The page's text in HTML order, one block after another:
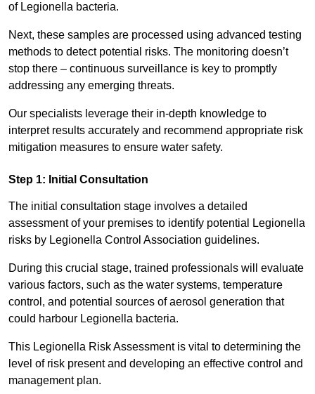
of Legionella bacteria.
Next, these samples are processed using advanced testing
methods to detect potential risks. The monitoring doesn’t
stop there – continuous surveillance is key to promptly
addressing any emerging threats.
Our specialists leverage their in-depth knowledge to
interpret results accurately and recommend appropriate risk
mitigation measures to ensure water safety.
Step 1: Initial Consultation
The initial consultation stage involves a detailed
assessment of your premises to identify potential Legionella
risks by Legionella Control Association guidelines.
During this crucial stage, trained professionals will evaluate
various factors, such as the water systems, temperature
control, and potential sources of aerosol generation that
could harbour Legionella bacteria.
This Legionella Risk Assessment is vital to determining the
level of risk present and developing an effective control and
management plan.